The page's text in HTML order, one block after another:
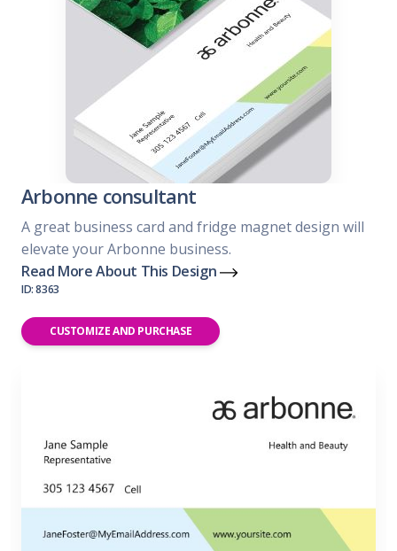
Arbonne consultant
A great business card and fridge magnet design will
elevate your Arbonne business.
Read More About This Design
ID: 8363
CUSTOMIZE AND PURCHASE